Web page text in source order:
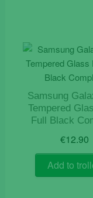
Samsung
Tempered
Full Black
€12.90
Add to